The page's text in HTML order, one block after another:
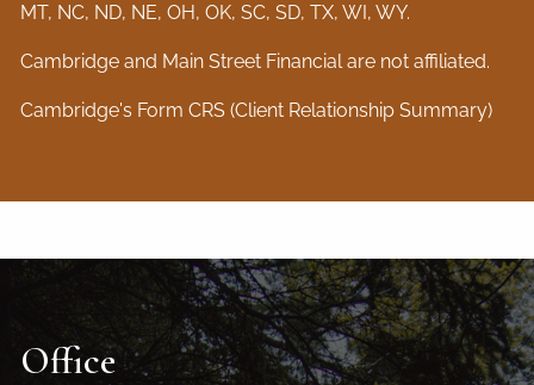
MT, NC, ND, NE, OH, OK, SC, SD, TX, WI, WY.
Cambridge and Main Street Financial are not affiliated.
Cambridge's Form CRS (Client Relationship Summary)
Office